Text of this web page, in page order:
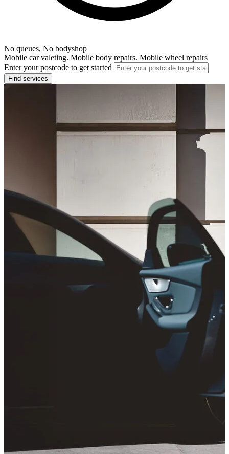
No queues, No bodyshop
Mobile car valeting. Mobile body repairs. Mobile wheel repairs
Enter your postcode to get started
Find services